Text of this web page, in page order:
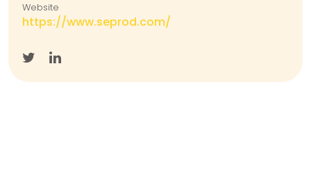
Website
https://www.seprod.com/